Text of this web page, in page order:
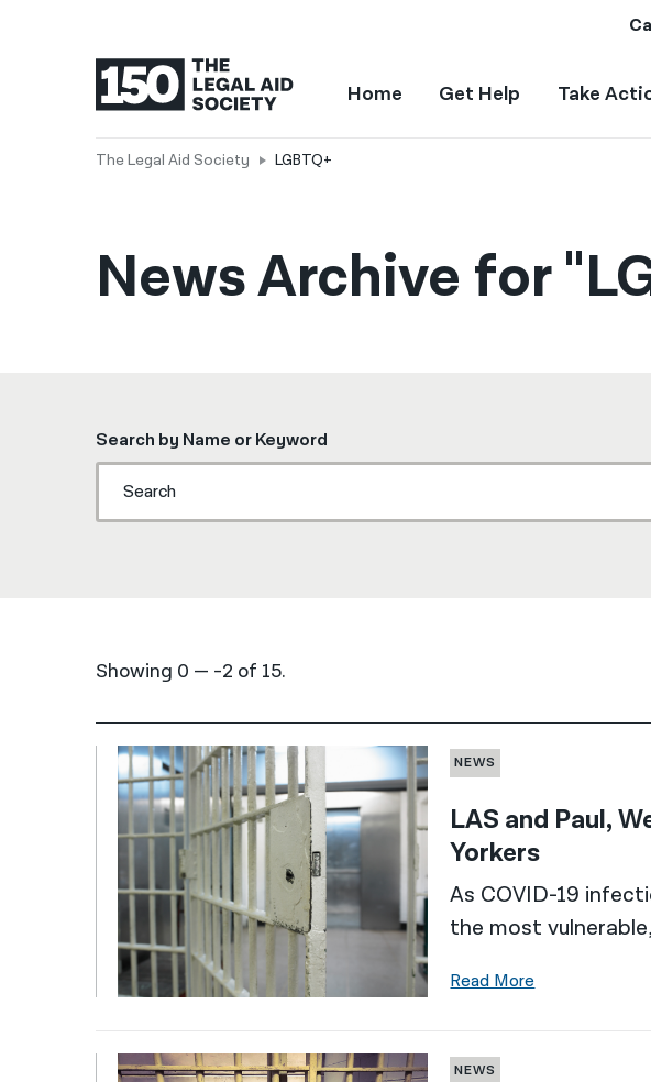
Home Get Help Take
The Legal Aid Society LGBTQ+
News Archive for
Search by Name or Keyword
Showing 0 — -2 of 15.
NEWS
LAS and Paul,
Yorkers
As COVID-19
the most
Read More
NEWS